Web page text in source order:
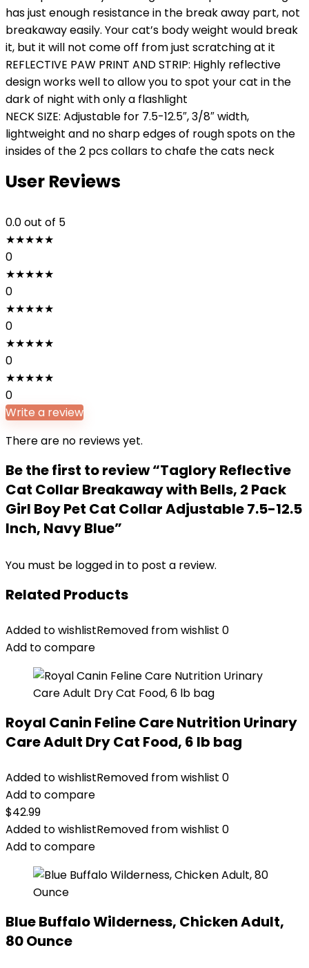
has just enough resistance in the break away part, not
breakaway easily. Your cat’s body weight would break
it, but it will not come off from just scratching at it
REFLECTIVE PAW PRINT AND STRIP: Highly reflective
design works well to allow you to spot your cat in the
dark of night with only a flashlight
NECK SIZE: Adjustable for 7.5-12.5″, 3/8″ width,
lightweight and no sharp edges of rough spots on the
insides of the 2 pcs collars to chafe the cats neck
User Reviews
0.0out of 5
★★★★★
0
★★★★★
0
★★★★★
0
★★★★★
0
★★★★★
0
Write a review
There are no reviews yet.
Be the first to review “Taglory Reflective
Cat Collar Breakaway with Bells, 2 Pack
Girl Boy Pet Cat Collar Adjustable 7.5-12.5
Inch, Navy Blue”
You must be logged in to post a review.
Related Products
Added to wishlistRemoved from wishlist 0
Add to compare
Royal Canin Feline Care Nutrition Urinary
Care Adult Dry Cat Food, 6 lb bag
Added to wishlistRemoved from wishlist 0
Add to compare
$42.99
Added to wishlistRemoved from wishlist 0
Add to compare
Blue Buffalo Wilderness, Chicken Adult,
80 Ounce